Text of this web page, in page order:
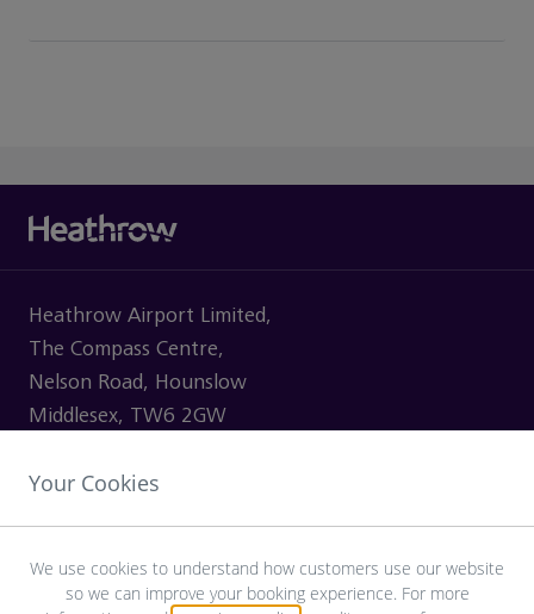
Heathrow Airport Limited,
The Compass Centre,
Nelson Road, Hounslow
Middlesex, TW6 2GW
Your Cookies
We use cookies to understand how customers use our website
so we can improve your booking experience. For more